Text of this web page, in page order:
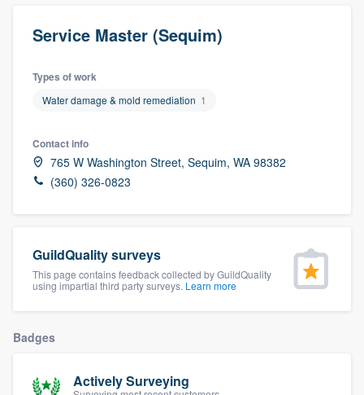
Service Master (Sequim)
Types of work
Water damage & mold remediation 1
Contact info
765 W Washington Street, Sequim, WA 98382
(360) 326-0823
GuildQuality surveys
This page contains feedback collected by GuildQuality
using impartial third party surveys. Learn more
Badges
Actively Surveying
Welcome to our